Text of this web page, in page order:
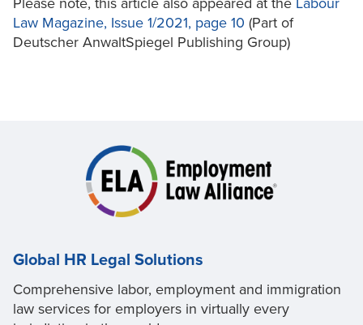
Law Magazine, Issue 1/2021, page 10 (Part of
Deutscher AnwaltSpiegel Publishing Group)
Global HR Legal Solutions
Comprehensive labor, employment and immigration
law services for employers in virtually every